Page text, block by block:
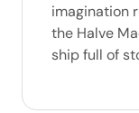
imagination
the Halve
ship full of